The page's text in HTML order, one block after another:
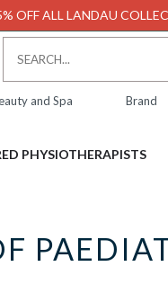
OFF ALL LANDAU
and Spa Brand
PHYSIOTHERAPISTS